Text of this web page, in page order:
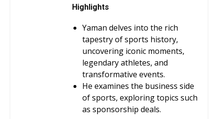
Highlights
Yaman delves into the rich
tapestry of sports history,
uncovering iconic moments,
legendary athletes, and
transformative events.
He examines the business side
of sports, exploring topics such
as sponsorship deals.